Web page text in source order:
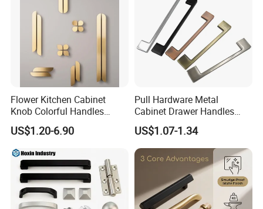
Flower Kitchen Cabinet
Knob Colorful Handles
Furniture Handles Simple
Furniture Handles
US$1.20-6.90
Pull Hardware Metal
Cabinet Drawer Handles
Zinc Alloy Furniture Handle
China
US$1.07-1.34